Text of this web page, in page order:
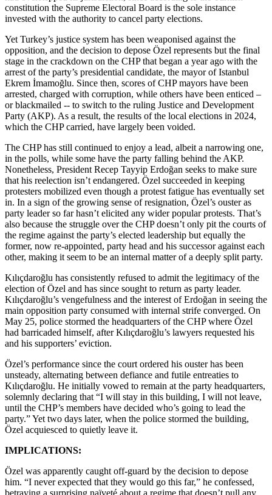
constitution the Supreme Electoral Board is the sole instance
invested with the authority to cancel party elections.
Yet Turkey’s justice system has been weaponised against the
opposition, and the decision to depose Özel represents but the final
stage in the crackdown on the CHP that began a year ago with the
arrest of the party’s presidential candidate, the mayor of Istanbul
Ekrem İmamoğlu. Since then, scores of CHP mayors have been
arrested, charged with corruption, while others have been enticed –
or blackmailed -- to switch to the ruling Justice and Development
Party (AKP). As a result, the results of the local elections in 2024,
which the CHP carried, have largely been voided.
The CHP has still continued to enjoy a lead, albeit a narrowing one,
in the polls, while some have the party falling behind the AKP.
Nonetheless, President Recep Tayyip Erdoğan seeks to make sure
that his reelection isn’t endangered. Özel succeeded in keeping
protesters mobilized even though a protest fatigue has eventually set
in. In a sign of the growing sense of resignation, Özel’s ouster as
party leader so far hasn’t elicited any wider popular protests. That’s
also because the struggle over the CHP doesn’t only pit the courts of
the regime against the party’s elected leadership but equally the
former, now re-appointed, party head and his successor against each
other, making it seem to be an internal matter of a deeply split party.
Kılıçdaroğlu has consistently refused to admit the legitimacy of the
election of Özel and has since sought to return as party leader.
Kılıçdaroğlu’s vengefulness and the interest of Erdoğan in seeing the
main opposition party consumed with internal strife converged. On
May 25, police stormed the headquarters of the CHP where Özel
had barricaded himself, after Kılıçdaroğlu’s lawyers requested his
and his supporters’ eviction.
Özel’s performance since the court ordered his ouster has been
unsteady, alternating between defiance and futile entreaties to
Kılıçdaroğlu. He initially vowed to remain at the party headquarters,
solemnly declaring that “I will stay in this building, I will not leave,
until the CHP’s members have decided who’s going to lead the
party.” Yet two days later, when the police stormed the building,
Özel acquiesced to quietly leave it.
IMPLICATIONS:
Özel was apparently caught off-guard by the decision to depose
him. “I never expected that they would go this far,” he confessed,